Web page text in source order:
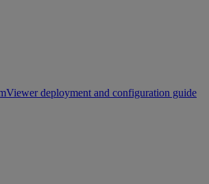
deployment and configuration guide